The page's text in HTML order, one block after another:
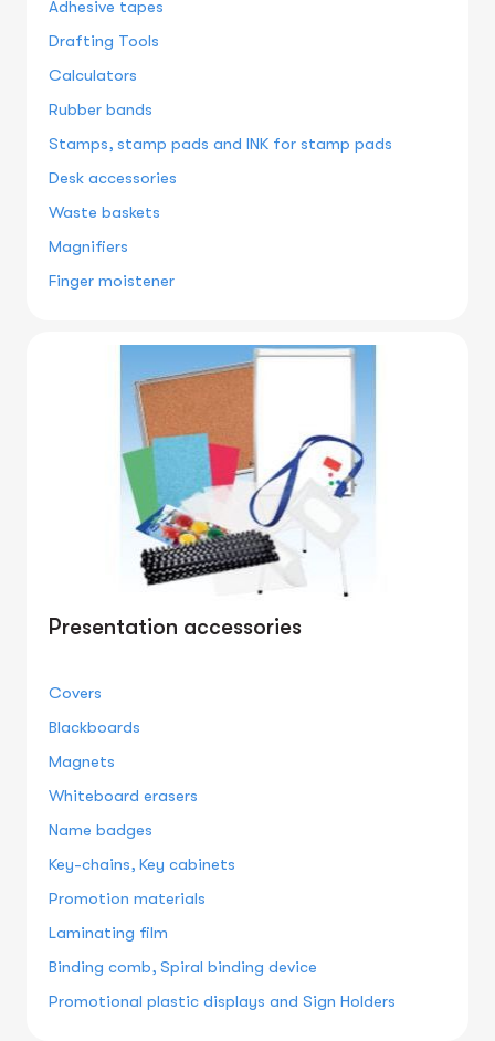
Adhesive tapes
Drafting Tools
Calculators
Rubber bands
Stamps, stamp pads and INK for stamp pads
Desk accessories
Waste baskets
Magnifiers
Finger moistener
Presentation accessories
Covers
Blackboards
Magnets
Whiteboard erasers
Name badges
Key-chains, Key cabinets
Promotion materials
Laminating film
Binding comb, Spiral binding device
Promotional plastic displays and Sign Holders